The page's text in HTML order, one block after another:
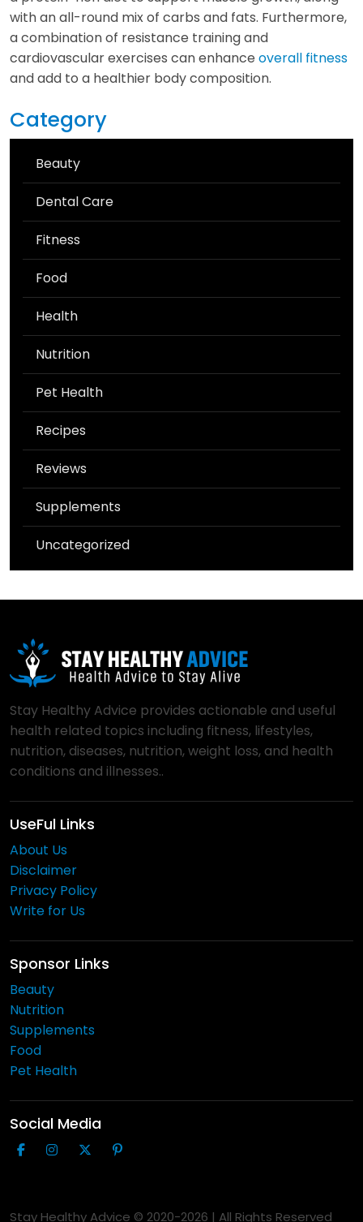
with an all-round mix of carbs and fats. Furthermore,
a combination of resistance training and
cardiovascular exercises can enhance overall fitness
and add to a healthier body composition.
Category
Beauty
Dental Care
Fitness
Food
Health
Nutrition
Pet Health
Recipes
Reviews
Supplements
Uncategorized
Stay Healthy Advice provides actionable and useful
health related topics including fitness, lifestyles,
nutrition, diseases, nutrition, weight loss, and health
conditions and illnesses..
UseFul Links
About Us
Disclaimer
Privacy Policy
Write for Us
Sponsor Links
Beauty
Nutrition
Supplements
Food
Pet Health
Social Media
Stay Healthy Advice © 2020-2026 | All Rights Reserved